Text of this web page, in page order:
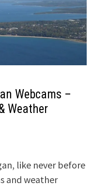
Webcams –
Weather
like never before
and weather